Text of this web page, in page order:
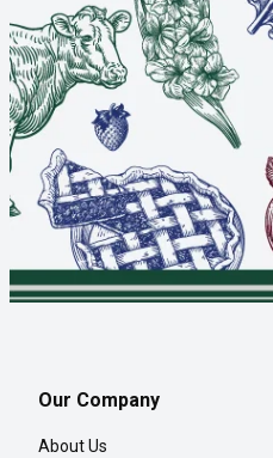
Our Company
About Us